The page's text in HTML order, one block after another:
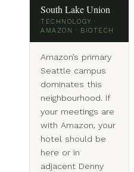
South Lake Union
TECHNOLOGY ·
AMAZON · BIOTECH
Amazon’s primary
Seattle campus
dominates this
neighbourhood. If
your meetings are
with Amazon, your
hotel should be
here or in
adjacent Denny